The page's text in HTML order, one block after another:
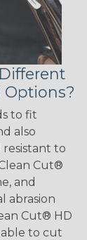
Options?
to fit
also
resistant to
Cut®
and
abrasion
Cut® HD
to cut